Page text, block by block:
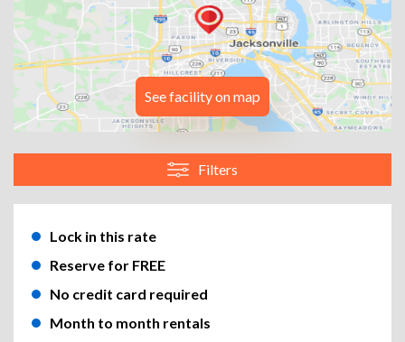
See facility on map
Filters
Lock in this rate
Reserve for FREE
No credit card required
Month to month rentals